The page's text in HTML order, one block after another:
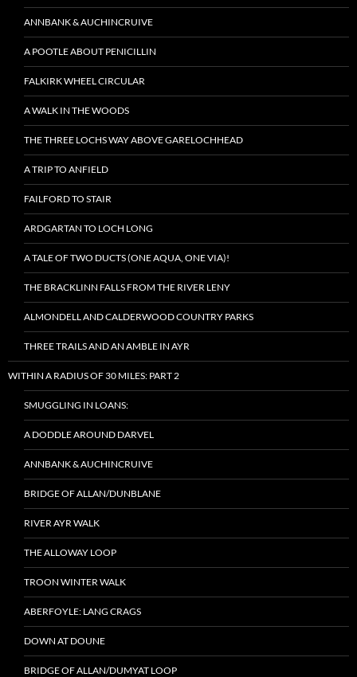
ANNBANK & AUCHINCRUIVE
A POOTLE ABOUT PENICILLIN
FALKIRK WHEEL CIRCULAR
A WALK IN THE WOODS
THE THREE LOCHS WAY ABOVE GARELOCHHEAD
A TRIP TO ANFIELD
FAILFORD TO STAIR
ARDGARTAN TO LOCH LONG
A TALE OF TWO DUCTS (ONE AQUA, ONE VIA)!
THE BRACKLINN FALLS FROM THE RIVER LENY
ALMONDELL AND CALDERWOOD COUNTRY PARKS
THREE TRAILS AND AN AMBLE IN AYR
WITHIN A RADIUS OF 30 MILES: PART 2
SMUGGLING IN LOANS:
A DODDLE AROUND DARVEL
ANNBANK & AUCHINCRUIVE
BRIDGE OF ALLAN/DUNBLANE
RIVER AYR WALK
THE ALLOWAY LOOP
TROON WINTER WALK
ABERFOYLE: LANG CRAGS
DOWN AT DOUNE
BRIDGE OF ALLAN/DUMYAT LOOP